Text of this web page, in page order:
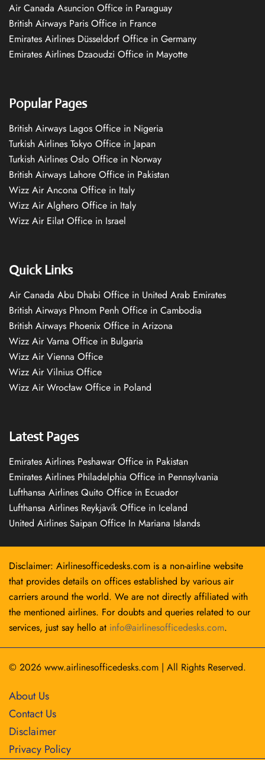
Air Canada Asuncion Office in Paraguay
British Airways Paris Office in France
Emirates Airlines Düsseldorf Office in Germany
Emirates Airlines Dzaoudzi Office in Mayotte
Popular Pages
British Airways Lagos Office in Nigeria
Turkish Airlines Tokyo Office in Japan
Turkish Airlines Oslo Office in Norway
British Airways Lahore Office in Pakistan
Wizz Air Ancona Office in Italy
Wizz Air Alghero Office in Italy
Wizz Air Eilat Office in Israel
Quick Links
Air Canada Abu Dhabi Office in United Arab Emirates
British Airways Phnom Penh Office in Cambodia
British Airways Phoenix Office in Arizona
Wizz Air Varna Office in Bulgaria
Wizz Air Vienna Office
Wizz Air Vilnius Office
Wizz Air Wrocław Office in Poland
Latest Pages
Emirates Airlines Peshawar Office in Pakistan
Emirates Airlines Philadelphia Office in Pennsylvania
Lufthansa Airlines Quito Office in Ecuador
Lufthansa Airlines Reykjavík Office in Iceland
United Airlines Saipan Office In Mariana Islands
Disclaimer: Airlinesofficedesks.com is a non-airline website
that provides details on offices established by various air
carriers around the world. We are not directly affiliated with
the mentioned airlines. For doubts and queries related to our
services, just say hello at info@airlinesofficedesks.com.
© 2026 www.airlinesofficedesks.com | All Rights Reserved.
About Us
Contact Us
Disclaimer
Privacy Policy